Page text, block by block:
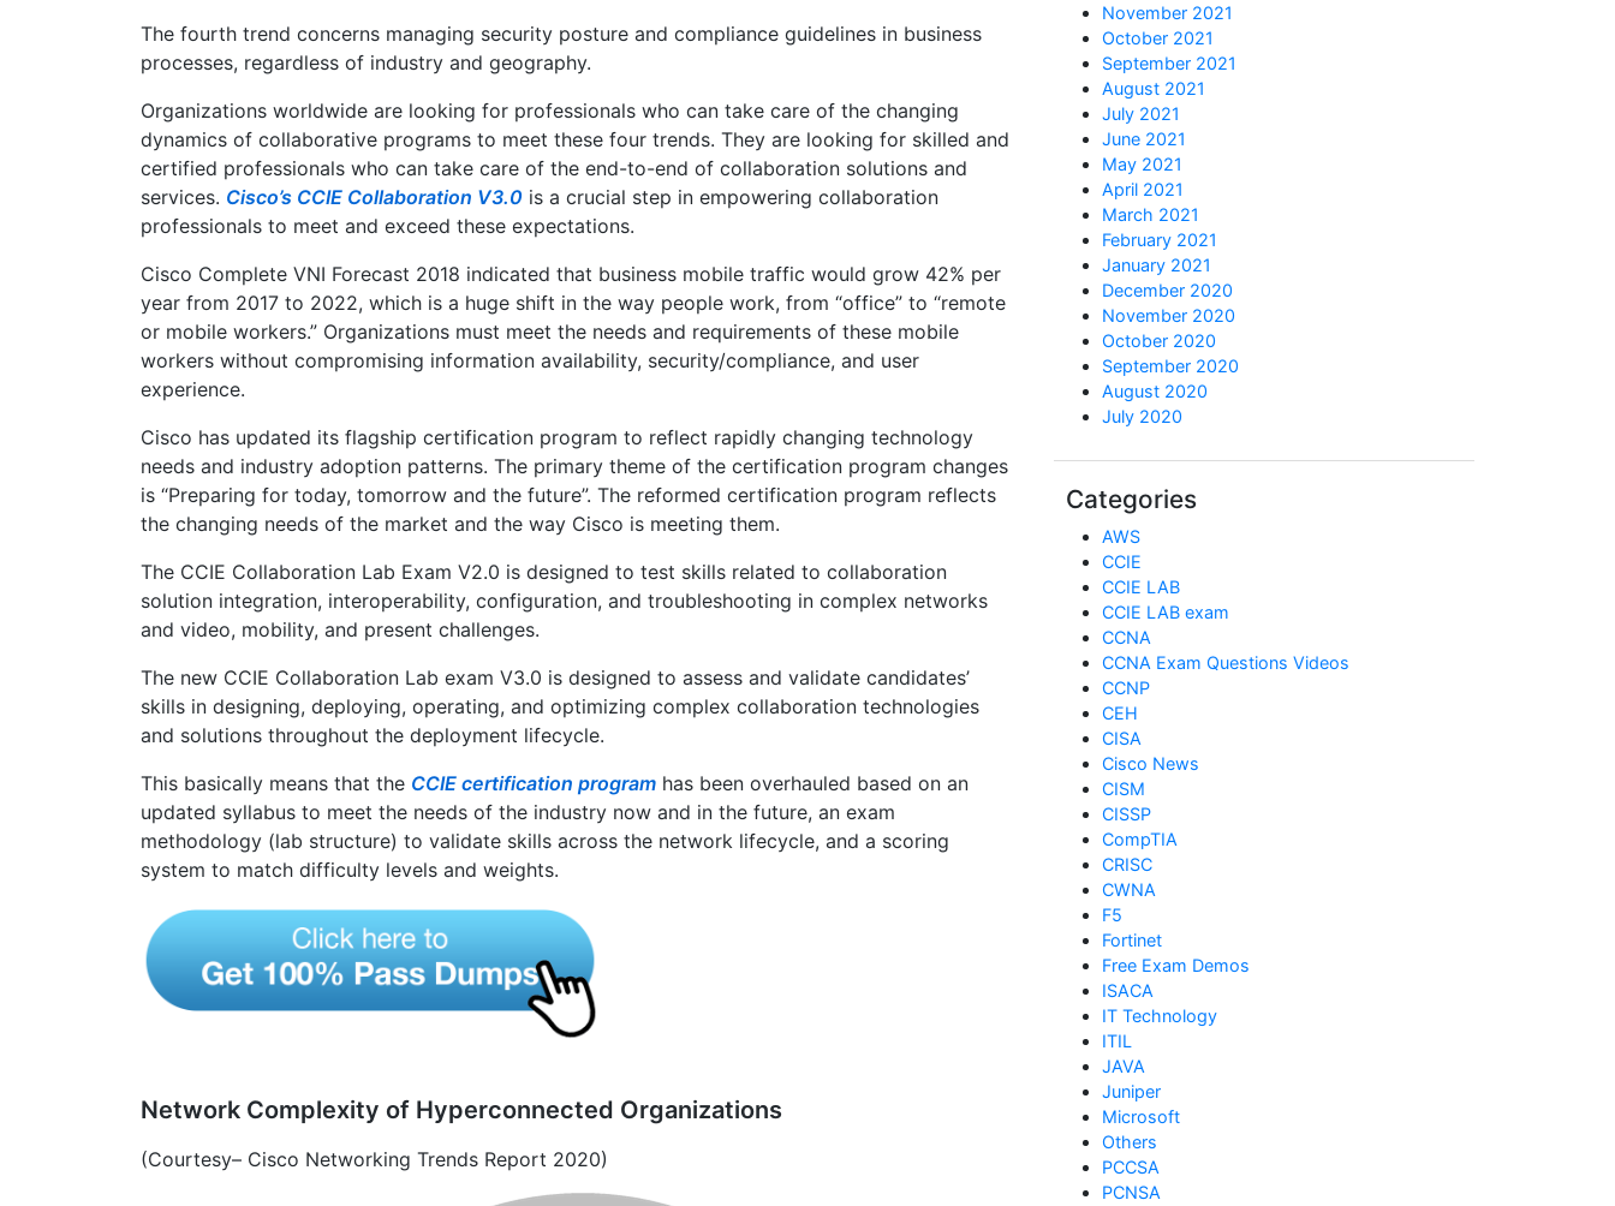
The fourth trend concerns managing security posture and compliance guidelines in business
processes, regardless of industry and geography.
Organizations worldwide are looking for professionals who can take care of the changing
dynamics of collaborative programs to meet these four trends. They are looking for skilled and
certified professionals who can take care of the end-to-end of collaboration solutions and
services. Cisco’s CCIE Collaboration V3.0 is a crucial step in empowering collaboration
professionals to meet and exceed these expectations.
Cisco Complete VNI Forecast 2018 indicated that business mobile traffic would grow 42% per
year from 2017 to 2022, which is a huge shift in the way people work, from “office” to “remote
or mobile workers.” Organizations must meet the needs and requirements of these mobile
workers without compromising information availability, security/compliance, and user
experience.
Cisco has updated its flagship certification program to reflect rapidly changing technology
needs and industry adoption patterns. The primary theme of the certification program changes
is “Preparing for today, tomorrow and the future”. The reformed certification program reflects
the changing needs of the market and the way Cisco is meeting them.
The CCIE Collaboration Lab Exam V2.0 is designed to test skills related to collaboration
solution integration, interoperability, configuration, and troubleshooting in complex networks
and video, mobility, and present challenges.
The new CCIE Collaboration Lab exam V3.0 is designed to assess and validate candidates’
skills in designing, deploying, operating, and optimizing complex collaboration technologies
and solutions throughout the deployment lifecycle.
This basically means that the CCIE certification program has been overhauled based on an
updated syllabus to meet the needs of the industry now and in the future, an exam
methodology (lab structure) to validate skills across the network lifecycle, and a scoring
system to match difficulty levels and weights.
Network Complexity of Hyperconnected Organizations
(Courtesy– Cisco Networking Trends Report 2020)
November 2021
October 2021
September 2021
August 2021
July 2021
June 2021
May 2021
April 2021
March 2021
February 2021
January 2021
December 2020
November 2020
October 2020
September 2020
August 2020
July 2020
Categories
AWS
CCIE
CCIE LAB
CCIE LAB exam
CCNA
CCNA Exam Questions Videos
CCNP
CEH
CISA
Cisco News
CISM
CISSP
CompTIA
CRISC
CWNA
F5
Fortinet
Free Exam Demos
ISACA
IT Technology
ITIL
JAVA
Juniper
Microsoft
Others
PCCSA
PCNSA